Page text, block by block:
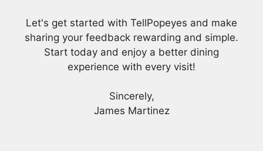
Let's get started with TellPopeyes and make
sharing your feedback rewarding and simple.
Start today and enjoy a better dining
experience with every visit!
Sincerely,
James Martinez